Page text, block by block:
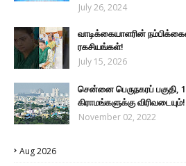
July 26, 2024
வாடிக்கையாளரின்
ரகசியங்கள்!
July 15, 2026
சென்னை பெருநகரப் பகுதி,
கிராமங்களுக்கு விரிவடையும்!
November 02, 2022
Aug 2026